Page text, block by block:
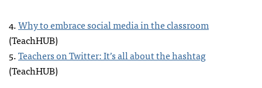
4.Why to embrace social media in the classroom
(TeachHUB)
5.Teachers on Twitter: It’s all about the hashtag
(TeachHUB)